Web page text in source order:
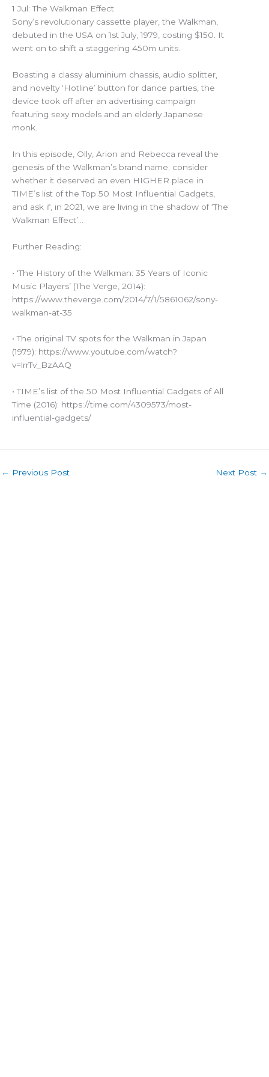
1 Jul: The Walkman Effect
Sony’s revolutionary cassette player, the Walkman,
debuted in the USA on 1st July, 1979, costing $150. It
went on to shift a staggering 450m units.
Boasting a classy aluminium chassis, audio splitter,
and novelty ‘Hotline’ button for dance parties, the
device took off after an advertising campaign
featuring sexy models and an elderly Japanese
monk.
In this episode, Olly, Arion and Rebecca reveal the
genesis of the Walkman’s brand name; consider
whether it deserved an even HIGHER place in
TIME’s list of the Top 50 Most Influential Gadgets,
and ask if, in 2021, we are living in the shadow of ‘The
Walkman Effect’…
Further Reading:
• ‘The History of the Walkman: 35 Years of Iconic
Music Players’ (The Verge, 2014):
https://www.theverge.com/2014/7/1/5861062/sony-
walkman-at-35
• The original TV spots for the Walkman in Japan
(1979): https://www.youtube.com/watch?
v=lrrTv_BzAAQ
• TIME’s list of the 50 Most Influential Gadgets of All
Time (2016): https://time.com/4309573/most-
influential-gadgets/
← Previous Post Next Post →